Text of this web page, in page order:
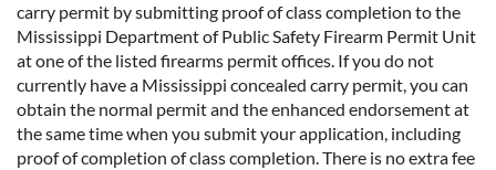
carry permit by submitting proof of class completion to the
Mississippi Department of Public Safety Firearm Permit Unit
at one of the listed firearms permit offices. If you do not
currently have a Mississippi concealed carry permit, you can
obtain the normal permit and the enhanced endorsement at
the same time when you submit your application, including
proof of completion of class completion. There is no extra fee